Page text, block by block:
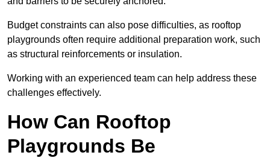
Budget constraints can also pose difficulties, as rooftop
playgrounds often require additional preparation work, such
as structural reinforcements or insulation.
Working with an experienced team can help address these
challenges effectively.
How Can Rooftop
Playgrounds Be